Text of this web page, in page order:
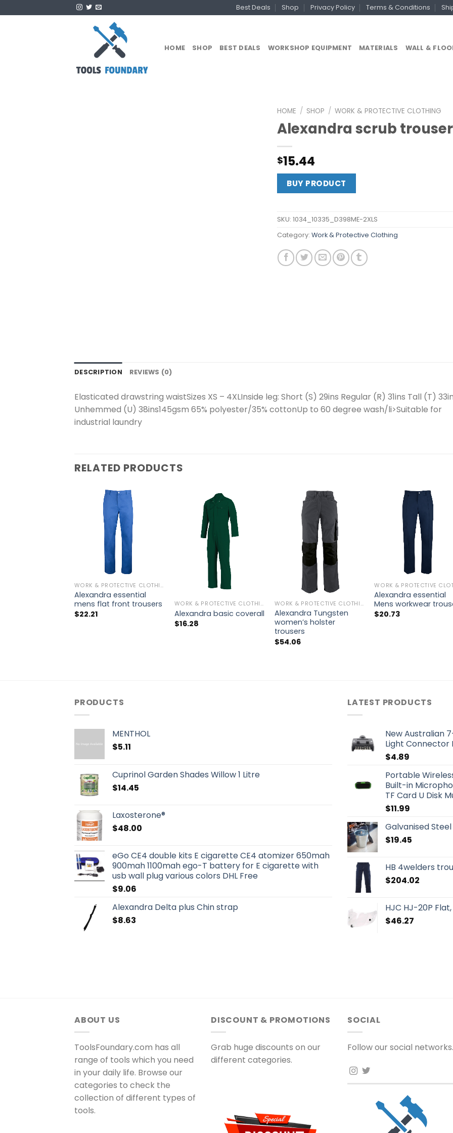
to
Best Deals Shop Privacy Policy Terms & Conditions
HOME SHOP BEST DEALS WORKSHOP EQUIPMENT MATERIALS WALL &
HOME / SHOP / WORK & PROTECTIVE CLOTHING
Alexandra scrub
$15.44
BUY PRODUCT
SKU: 1034_10335_D398ME-2XLS
Category: Work & Protective Clothing
DESCRIPTION REVIEWS (0)
Elasticated drawstring waistSizes XS – 4XLInside leg: Short (S) 29ins Regular (R) 31ins Tall (T)
Unhemmed (U) 38ins145gsm 65% polyester/35% cottonUp to 60 degree wash/li>Suitable for
industrial laundry
RELATED PRODUCTS
WORK & PROTECTIVE CLOTHING
Alexandra essential
mens flat front trousers
$22.21
WORK & PROTECTIVE CLOTHING
Alexandra basic coverall
$16.28
WORK & PROTECTIVE CLOTHING
Alexandra Tungsten
women’s holster
trousers
$54.06
Alexandra essential
Mens workwear
$20.73
PRODUCTS
MENTHOL
$5.11
Cuprinol Garden Shades Willow 1 Litre
$14.45
Laxosterone®
$48.00
eGo CE4 double kits E cigarette CE4 atomizer 650mah
900mah 1100mah ego-T battery for E cigarette with
usb wall plug various colors DHL Free
$9.06
Alexandra Delta plus Chin strap
$8.63
LATEST PRODUCTS
New Australian
Light Connector
$4.89
Portable
Built-in
TF Card U Disk
$11.99
Galvanised
$19.45
HB 4welders
$204.02
HJC HJ-20P
$46.27
ABOUT US
ToolsFoundary.com has all
range of tools which you need
in your daily life. Browse our
categories to check the
collection of different types of
tools.
DISCOUNT & PROMOTIONS
Grab huge discounts on our
different categories.
SOCIAL
Follow our social networks.